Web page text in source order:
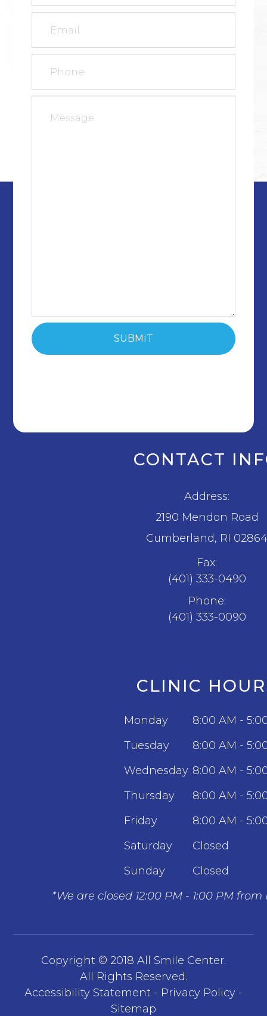
CONTACT
Address:
2190 Mendon Road
​​​​​​​Cumberland, RI
Fax:
(401) 333-0490
Phone:
(401) 333-0090
CLINIC
Monday
8:00 AM -
Tuesday
8:00 AM -
Wednesday 8:00 AM -
Thursday
8:00 AM -
Friday
8:00 AM -
Saturday
Closed
Sunday
Closed
*We are closed 12:00 PM - 1:00 PM
Copyright © 2018 All Smile Center.
​​​​​​​All Rights Reserved.
Accessibility Statement - Privacy Policy -
Sitemap